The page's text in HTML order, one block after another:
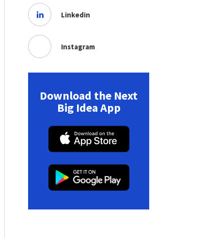
Linkedin
Instagram
Download the Next
Big Idea App